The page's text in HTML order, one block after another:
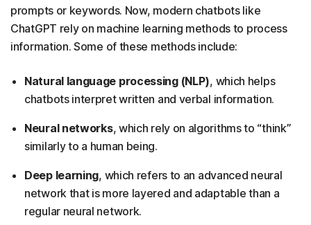
prompts or keywords. Now, modern chatbots like
ChatGPT rely on machine learning methods to process
information. Some of these methods include:
Natural language processing (NLP), which helps
chatbots interpret written and verbal information.
Neural networks, which rely on algorithms to “think”
similarly to a human being.
Deep learning, which refers to an advanced neural
network that is more layered and adaptable than a
regular neural network.